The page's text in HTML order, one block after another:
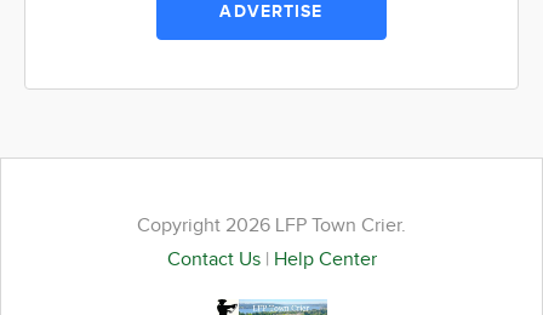
ADVERTISE
Copyright 2026 LFP Town Crier.
Contact Us| Help Center